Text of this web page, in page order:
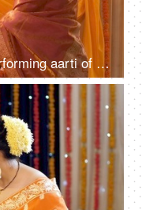
Young Indian woman in sari performing aarti of Lord Sai Baba - Festival concept. Temple in an Indian home